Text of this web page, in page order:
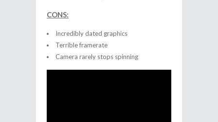
CONS:
Incredibly dated graphics
Terrible framerate
Camera rarely stops spinning